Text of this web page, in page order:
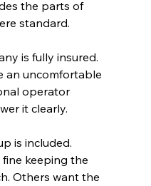
the parts of
standard.
is fully insured.
an uncomfortable
operator
it clearly.
is included.
keeping the
Others want the